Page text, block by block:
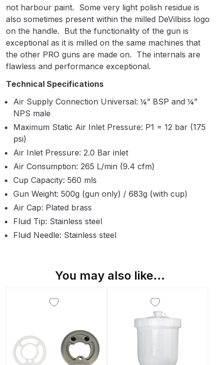
Binks DeVilbiss GTi PRO Lite
Suction Spray Gun Spare Parts
Breakdown
Binks DeVilbiss JGA PRO
Conventional Pressure Spray Gun
Spare Parts Breakdown
Binks DeVilbiss JGA PRO
Spare Parts Breakdown
Binks DeVilbiss PRi PRO Lite
Gravity Spray Gun Spare Parts
Breakdown
Binks DeVilbiss PRO Lite E
Conventional Pressure Spray Gun
Spare Parts Breakdown
Spot Repair Gravity Spray Gun
Spare Parts Breakdown
Checkout
Compare
not harbour paint. Some very light polish residue is
also sometimes present within the milled DeVilbiss logo
on the handle. But the functionality of the gun is
exceptional as it is milled on the same machines that
the other PRO guns are made on. The internals are
flawless and performance exceptional.
Technical Specifications
Air Supply Connection Universal: ¼” BSP and ¼”
NPS male
Maximum Static Air Inlet Pressure: P1 = 12 bar (175
psi)
Air Inlet Pressure: 2.0 Bar inlet
Air Consumption: 265 L/min (9.4 cfm)
Cup Capacity: 560 mls
Gun Weight: 500g (gun only) / 683g (with cup)
Air Cap: Plated brass
Fluid Tip: Stainless steel
Fluid Needle: Stainless steel
You may also like…